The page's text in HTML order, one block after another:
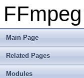
FFmpeg
Main Page
Related Pages
Modules